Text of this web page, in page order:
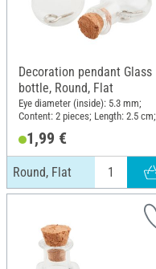
Decoration pendant Glass
bottle, Round, Flat
Eye diameter (inside): 5.3 mm;
Content: 2 pieces; Length: 2.5 cm;
1,99 €
Round, Flat